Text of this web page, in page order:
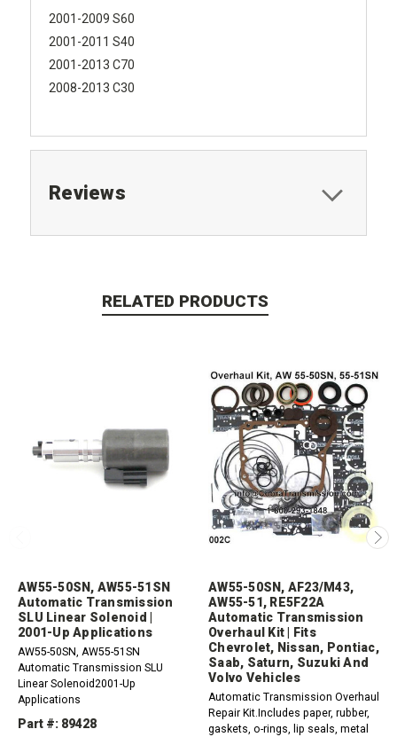
2001-2009 S60
2001-2011 S40
2001-2013 C70
2008-2013 C30
Reviews
RELATED PRODUCTS
AW55-50SN, AW55-51SN
Automatic Transmission
SLU Linear Solenoid |
2001-Up Applications
AW55-50SN, AW55-51SN
Automatic Transmission SLU
Linear Solenoid2001-Up
Applications
Part #: 89428
AW55-50SN, AF23/M43,
AW55-51, RE5F22A
Automatic Transmission
Overhaul Kit | Fits
Chevrolet, Nissan, Pontiac,
Saab, Saturn, Suzuki And
Volvo Vehicles
Automatic Transmission Overhaul
Repair Kit.Includes paper, rubber,
gaskets, o-rings, lip seals, metal